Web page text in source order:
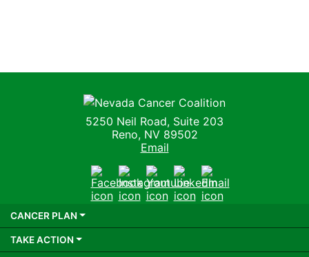
Nevada Cancer Coalition
5250 Neil Road, Suite 203
Reno, NV 89502
Email
FacebookInstagram
YoutubeLinkedIn
Email
CANCER PLAN
TAKE ACTION